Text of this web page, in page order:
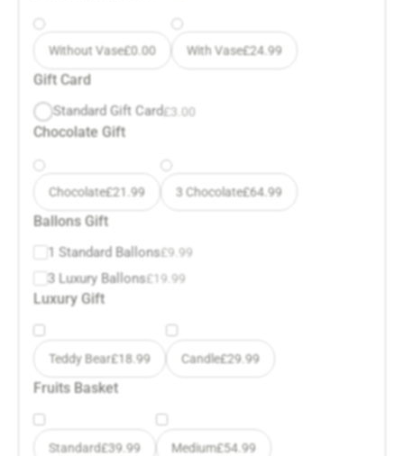
Without Vase£0.00 With Vase£24.99
Gift Card
Standard Gift Card£ 3.00
Chocolate Gift
Chocolate£21.99 3 Chocolate£64.99
Ballons Gift
1 Standard Ballons£9.99
3 Luxury Ballons£19.99
Luxury Gift
Teddy Bear£18.99 Candle£29.99
Fruits Basket
Standard£39.99 Medium£54.99